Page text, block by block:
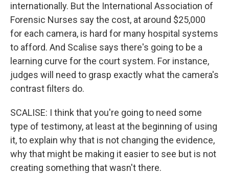
internationally. But the International Association of
Forensic Nurses say the cost, at around $25,000
for each camera, is hard for many hospital systems
to afford. And Scalise says there's going to be a
learning curve for the court system. For instance,
judges will need to grasp exactly what the camera's
contrast filters do.
SCALISE: I think that you're going to need some
type of testimony, at least at the beginning of using
it, to explain why that is not changing the evidence,
why that might be making it easier to see but is not
creating something that wasn't there.